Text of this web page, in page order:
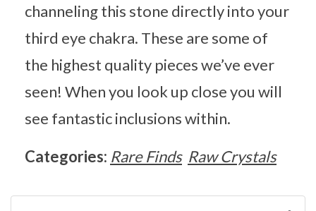
channeling this stone directly into your
third eye chakra. These are some of
the highest quality pieces we’ve ever
seen! When you look up close you will
see fantastic inclusions within.
Categories: Rare Finds Raw Crystals